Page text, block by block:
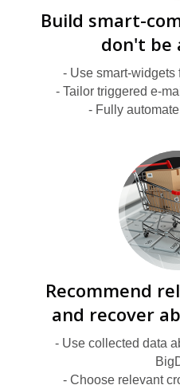
E
Y
Build smart-
don't be
- Use smart-widgets
- Tailor triggered e-
- Fully
Recommend
and recover
- Use collected data
- Choose relevant